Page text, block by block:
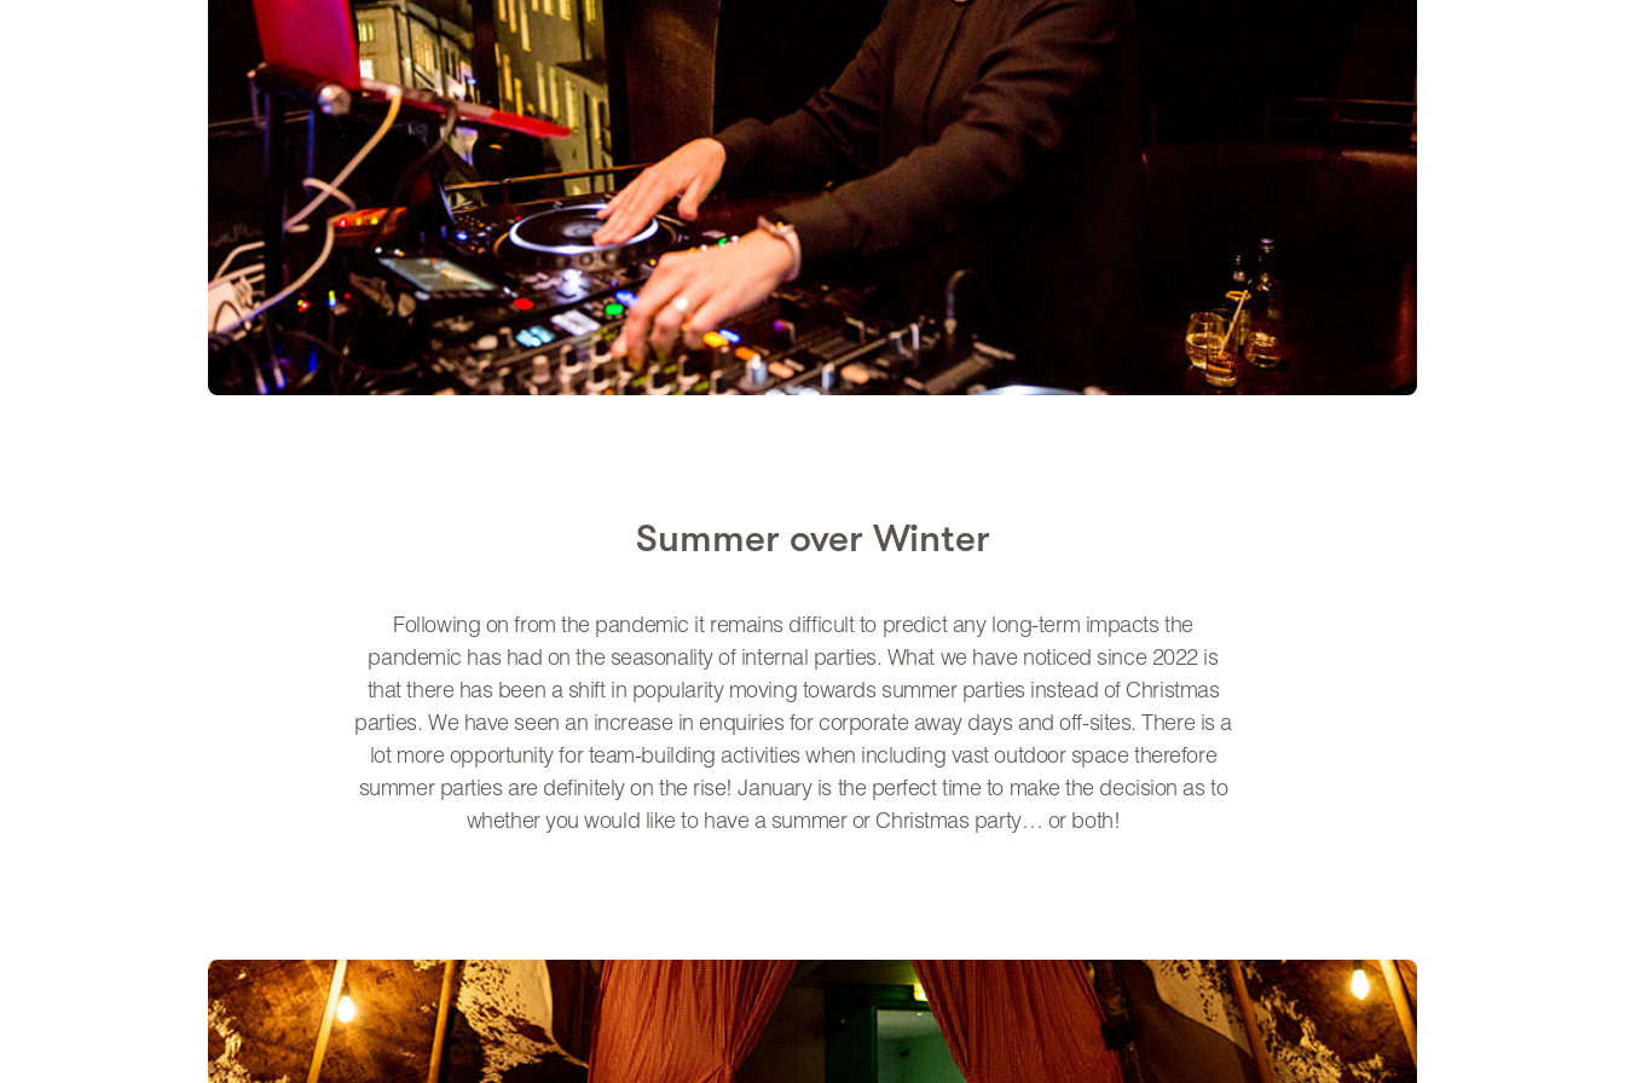
Summer over Winter
Following on from the pandemic it remains difficult to predict any long-term impacts the
pandemic has had on the seasonality of internal parties. What we have noticed since 2022 is
that there has been a shift in popularity moving towards summer parties instead of Christmas
parties. We have seen an increase in enquiries for corporate away days and off-sites. There is a
lot more opportunity for team-building activities when including vast outdoor space therefore
summer parties are definitely on the rise! January is the perfect time to make the decision as to
whether you would like to have a summer or Christmas party… or both!